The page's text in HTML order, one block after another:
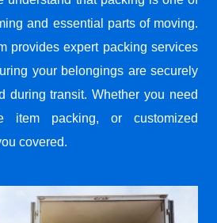
and essential parts of moving.
provides expert packing services
your belongings are securely
during transit. Whether you need
item packing, or customized
covered.